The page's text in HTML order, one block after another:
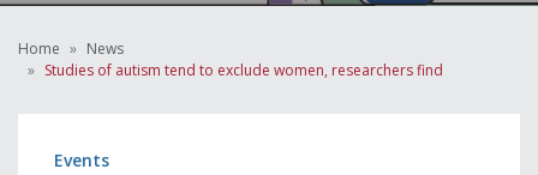
Home
News
Studies of autism tend to exclude women, researchers find
Events